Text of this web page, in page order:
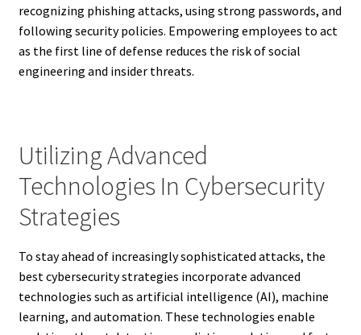
recognizing phishing attacks, using strong passwords, and
following security policies. Empowering employees to act
as the first line of defense reduces the risk of social
engineering and insider threats.
Utilizing Advanced
Technologies In Cybersecurity
Strategies
To stay ahead of increasingly sophisticated attacks, the
best cybersecurity strategies incorporate advanced
technologies such as artificial intelligence (AI), machine
learning, and automation. These technologies enable